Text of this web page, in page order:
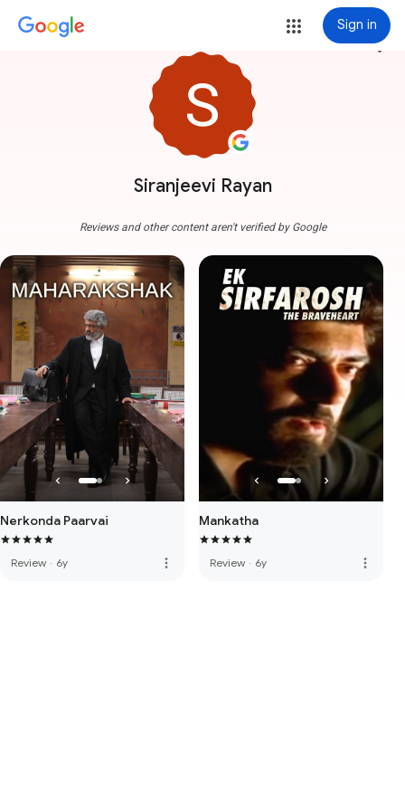
Sign in
Siranjeevi Rayan
more_vert
Reviews and other content aren't verified by Google
Nerkonda Paarvai
Review · 6y more_vert
Mankatha
Review · 6y more_vert